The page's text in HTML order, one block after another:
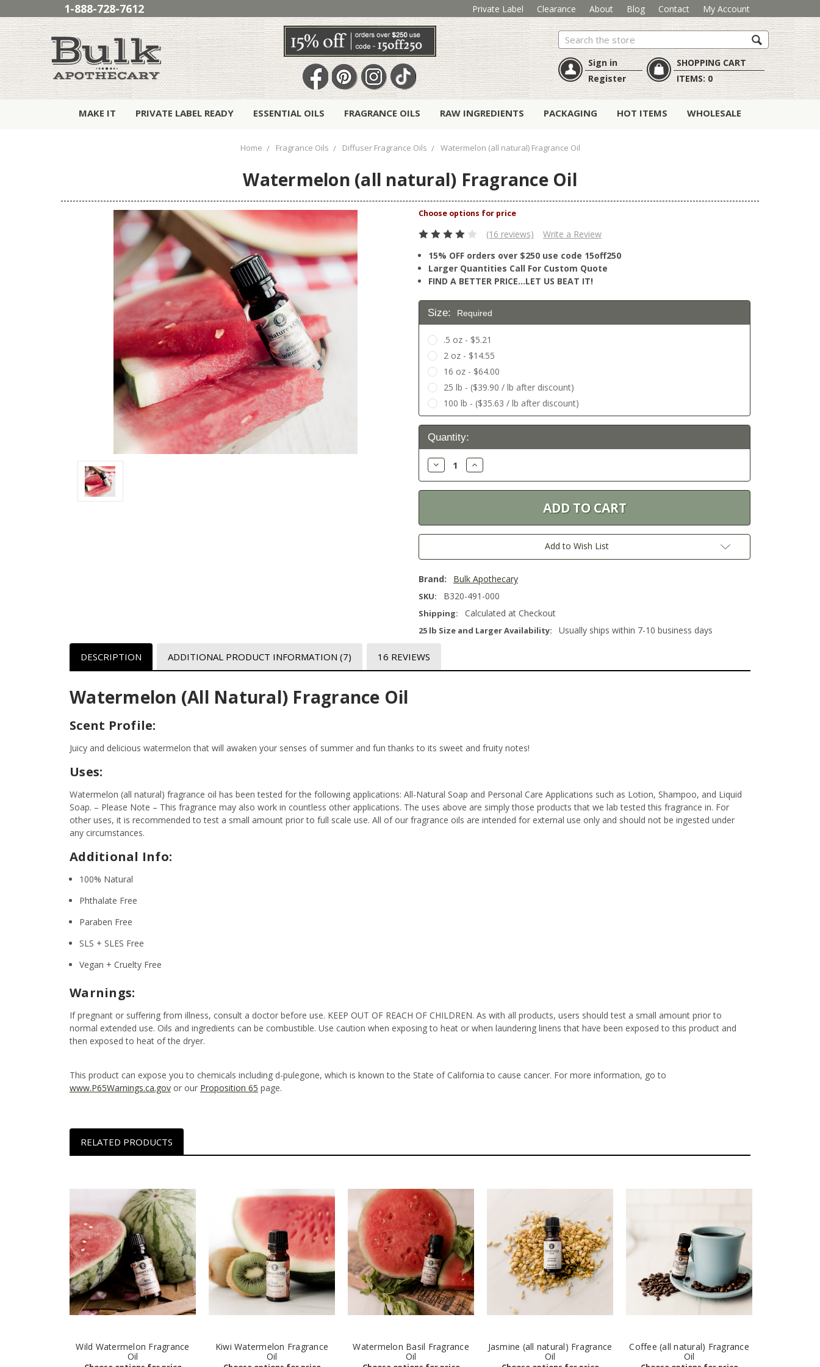
1-888-728-7612 Private Label Clearance About Blog Contact My Account
Search
Sign in
Register
SHOPPING CART
ITEMS:0
MAKE IT PRIVATE LABEL READY ESSENTIAL OILS FRAGRANCE OILS RAW INGREDIENTS PACKAGING HOT ITEMS WHOLESALE
Home Fragrance Oils Diffuser Fragrance Oils Watermelon (all natural) Fragrance Oil
Watermelon (all natural) Fragrance Oil
(16 reviews)
Write a Review
15% OFF orders over $250 use code 15off250
Larger Quantities Call For Custom Quote
FIND A BETTER PRICE…LET US BEAT IT!
Size: Required
.5 oz - $5.21
2 oz - $14.55
16 oz - $64.00
25 lb - ($39.90 / lb after discount)
100 lb - ($35.63 / lb after discount)
Current
Stock:
Quantity:
Decrease
Quantity:
Increase
Quantity:
Add to Wish List
Brand: Bulk Apothecary
SKU: B320-491-000
Shipping: Calculated at Checkout
25 lb Size and Larger Availability: Usually ships within 7-10 business days
DESCRIPTION ADDITIONAL PRODUCT INFORMATION (7) 16 REVIEWS
Watermelon (All Natural) Fragrance Oil
Scent Profile:
Juicy and delicious watermelon that will awaken your senses of summer and fun thanks to its sweet and fruity notes!
Uses:
Watermelon (all natural) fragrance oil has been tested for the following applications: All-Natural Soap and Personal Care Applications such as Lotion, Shampoo, and Liquid
Soap. – Please Note – This fragrance may also work in countless other applications. The uses above are simply those products that we lab tested this fragrance in. For
other uses, it is recommended to test a small amount prior to full scale use. All of our fragrance oils are intended for external use only and should not be ingested under
any circumstances.
Additional Info:
100% Natural
Phthalate Free
Paraben Free
SLS + SLES Free
Vegan + Cruelty Free
Warnings:
If pregnant or suffering from illness, consult a doctor before use. KEEP OUT OF REACH OF CHILDREN. As with all products, users should test a small amount prior to
normal extended use. Oils and ingredients can be combustible. Use caution when exposing to heat or when laundering linens that have been exposed to this product and
then exposed to heat of the dryer.
This product can expose you to chemicals including d-pulegone, which is known to the State of California to cause cancer. For more information, go to
www.P65Warnings.ca.gov or our Proposition 65 page.
RELATED PRODUCTS
Wild Watermelon Fragrance
Oil
Kiwi Watermelon Fragrance
Oil
Watermelon Basil Fragrance
Oil
Jasmine (all natural) Fragrance
Oil
Coffee (all natural) Fragrance
Oil